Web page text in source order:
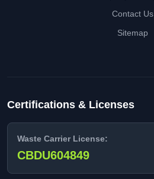
Contact Us
Sitemap
Certifications & Licenses
Waste Carrier License:
CBDU604849